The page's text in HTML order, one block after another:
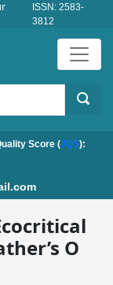
ISSN: 2583-
3812
Score (JQS):
O